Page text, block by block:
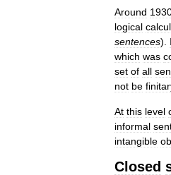
Around
logical
sentences).
which was
set of all
not be
At this level
informal
intangible
Closed